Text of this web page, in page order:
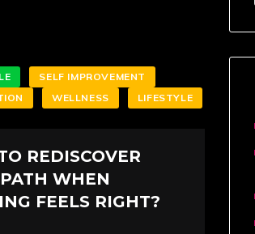
SELF IMPROVEMENT
WELLNESS LIFESTYLE
REDISCOVER
WHEN
FEELS RIGHT?